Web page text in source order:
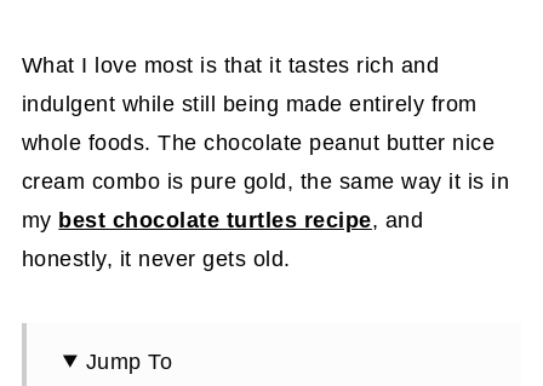
What I love most is that it tastes rich and
indulgent while still being made entirely from
whole foods. The chocolate peanut butter nice
cream combo is pure gold, the same way it is in
my best chocolate turtles recipe, and
honestly, it never gets old.
Jump To